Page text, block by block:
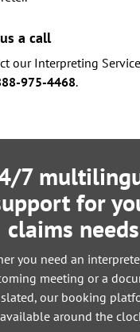
a call
our Interpreting
975-4468.
7
for
claims needs
you need an
meeting or a
our booking
available around the